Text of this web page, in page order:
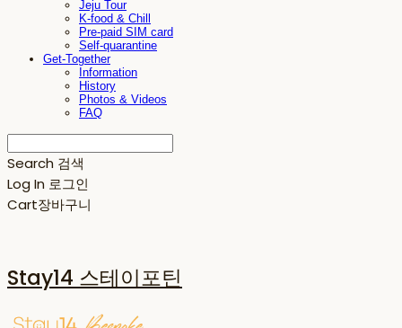
Jeju Tour
K-food & Chill
Pre-paid SIM card
Self-quarantine
Get-Together
Information
History
Photos & Videos
FAQ
Search 검색
Log In 로그인
Cart장바구니
Stay14 스테이포틴